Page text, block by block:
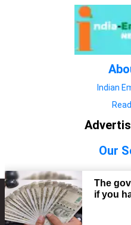
Indian
Our
Copyright © 2022.
Advertise with Us
technology
technology
features